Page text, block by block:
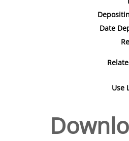
Date
Use